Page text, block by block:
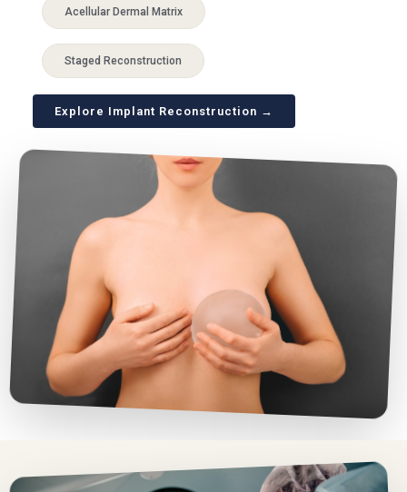
Acellular Dermal Matrix
Staged Reconstruction
Explore Implant Reconstruction →